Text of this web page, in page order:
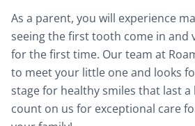
As a parent, you will experience
seeing the first tooth come in and
for the first time. Our team at
to meet your little one and looks
stage for healthy smiles that last a
count on us for exceptional care